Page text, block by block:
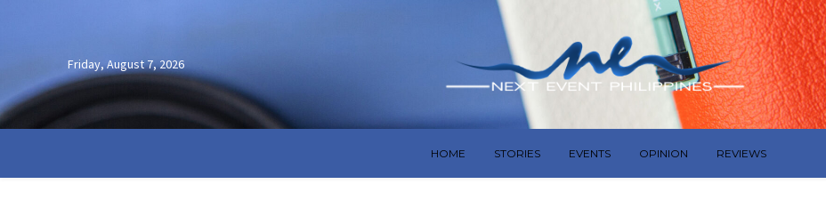
Friday, August 7, 2026
HOME STORIES EVENTS OPINION REVIEWS